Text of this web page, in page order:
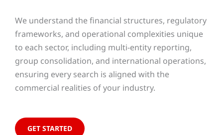
We understand the financial structures, regulatory
frameworks, and operational complexities unique
to each sector, including multi-entity reporting,
group consolidation, and international operations,
ensuring every search is aligned with the
commercial realities of your industry.
GET STARTED